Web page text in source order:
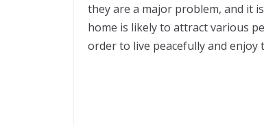
they are a major problem, and it
home is likely to attract various
order to live peacefully and enjoy